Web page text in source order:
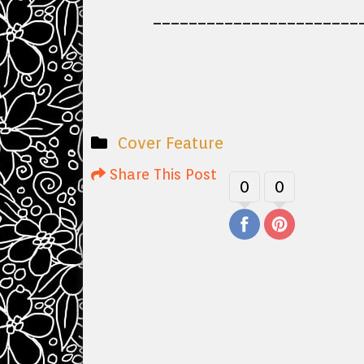
Cover Feature
Share This Post
0 0